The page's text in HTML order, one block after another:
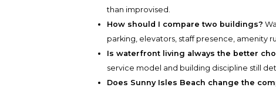
than improvised.
How should I compare two buildings?
parking, elevators, staff presence, amenity
Is waterfront living always the better
service model and building discipline still
Does Sunny Isles Beach change the